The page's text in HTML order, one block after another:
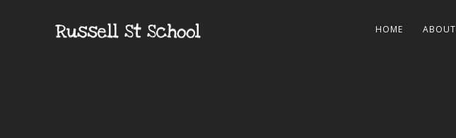
HOME ABOUT